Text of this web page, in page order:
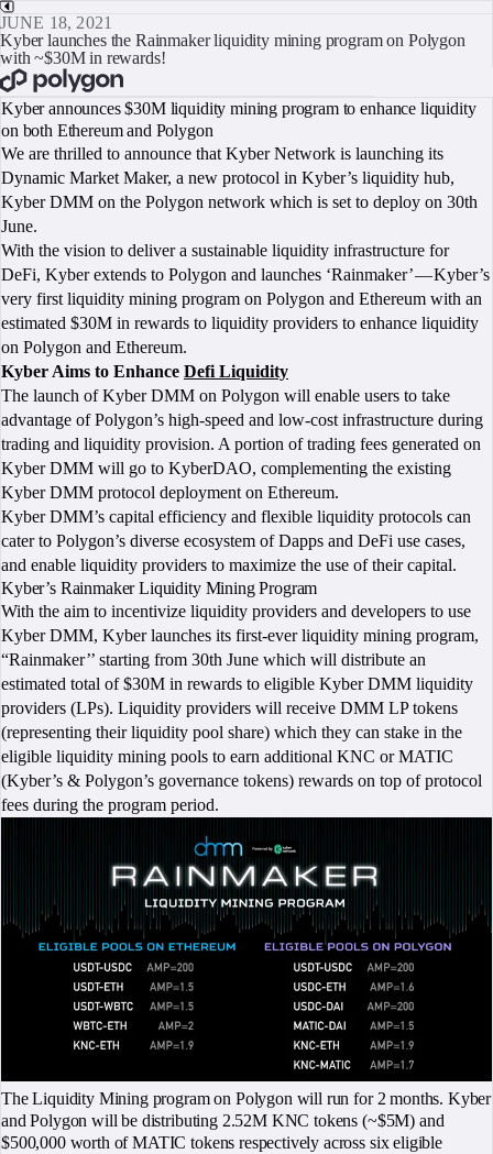
JUNE 18, 2021
Kyber launches the Rainmaker liquidity mining program on Polygon
with ~$30M in rewards!
Kyber announces $30M liquidity mining program to enhance liquidity
on both Ethereum and Polygon
We are thrilled to announce that Kyber Network is launching its
Dynamic Market Maker, a new protocol in Kyber’s liquidity hub,
Kyber DMM on the Polygon network which is set to deploy on 30th
June.
With the vision to deliver a sustainable liquidity infrastructure for
DeFi, Kyber extends to Polygon and launches ‘Rainmaker’ — Kyber’s
very first liquidity mining program on Polygon and Ethereum with an
estimated $30M in rewards to liquidity providers to enhance liquidity
on Polygon and Ethereum.
Kyber Aims to Enhance Defi Liquidity
The launch of Kyber DMM on Polygon will enable users to take
advantage of Polygon’s high-speed and low-cost infrastructure during
trading and liquidity provision. A portion of trading fees generated on
Kyber DMM will go to KyberDAO, complementing the existing
Kyber DMM protocol deployment on Ethereum.
Kyber DMM’s capital efficiency and flexible liquidity protocols can
cater to Polygon’s diverse ecosystem of Dapps and DeFi use cases,
and enable liquidity providers to maximize the use of their capital.
Kyber’s Rainmaker Liquidity Mining Program
With the aim to incentivize liquidity providers and developers to use
Kyber DMM, Kyber launches its first-ever liquidity mining program,
“Rainmaker’’ starting from 30th June which will distribute an
estimated total of $30M in rewards to eligible Kyber DMM liquidity
providers (LPs). Liquidity providers will receive DMM LP tokens
(representing their liquidity pool share) which they can stake in the
eligible liquidity mining pools to earn additional KNC or MATIC
(Kyber’s & Polygon’s governance tokens) rewards on top of protocol
fees during the program period.
The Liquidity Mining program on Polygon will run for 2 months. Kyber
and Polygon will be distributing 2.52M KNC tokens (~$5M) and
$500,000 worth of MATIC tokens respectively across six eligible